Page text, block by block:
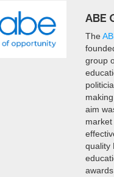
ABE
The
group
aim
quality